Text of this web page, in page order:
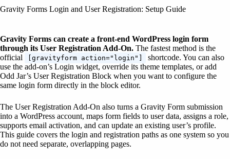
Gravity Forms Login and User Registration: Setup Guide
Gravity Forms can create a front-end WordPress login form
through its User Registration Add-On. The fastest method is the
official
[gravityform action="login"]
shortcode. You can also
use the add-on’s Login widget, override its theme templates, or add
Odd Jar’s User Registration Block when you want to configure the
same login form directly in the block editor.
The User Registration Add-On also turns a Gravity Form submission
into a WordPress account, maps form fields to user data, assigns a role,
supports email activation, and can update an existing user’s profile.
This guide covers the login and registration paths as one system so you
do not need separate, overlapping pages.